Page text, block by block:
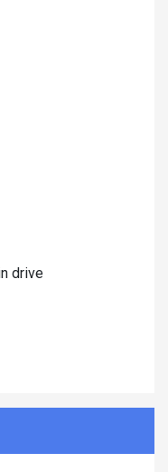
drive